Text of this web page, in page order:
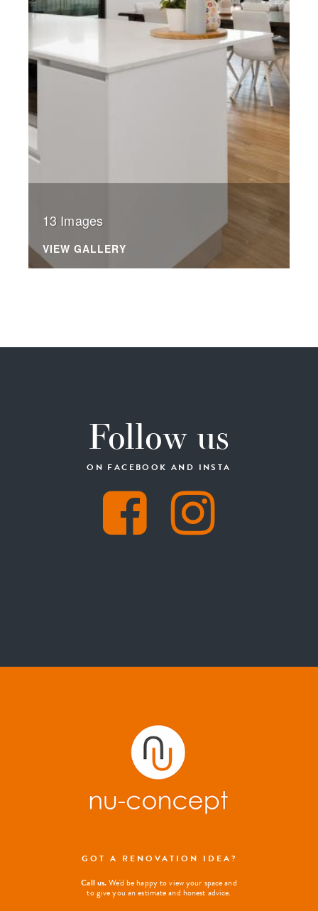
13 Images
VIEW GALLERY
Follow us
ON FACEBOOK AND INSTA
GOT A RENOVATION IDEA?
Call us.We'd be happy to view your space and
to give you an estimate and honest advice.